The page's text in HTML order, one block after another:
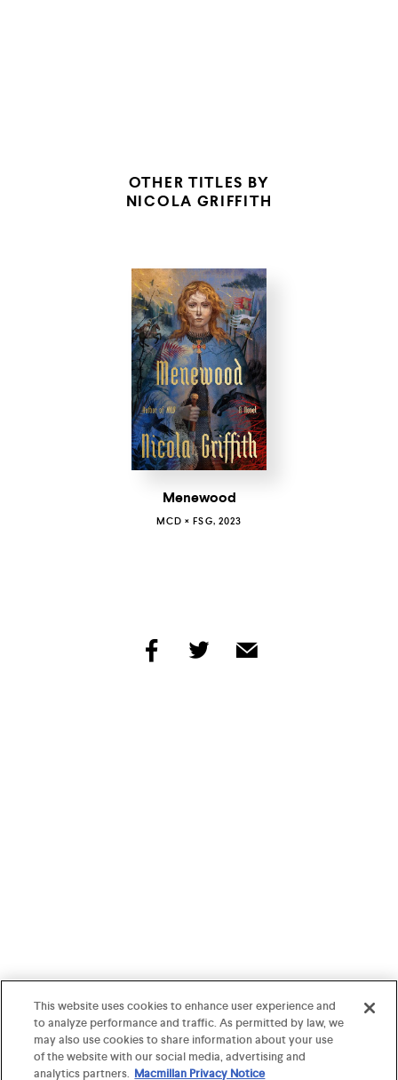
OTHER TITLES BY
NICOLA GRIFFITH
Menewood
MCD × FSG, 2023
share
share
This website uses cookies to enhance user experience and
to analyze performance and traffic. As permitted by law, we
may also use cookies to share information about your use
of the website with our social media, advertising and
analytics partners. Macmillan Privacy Notice